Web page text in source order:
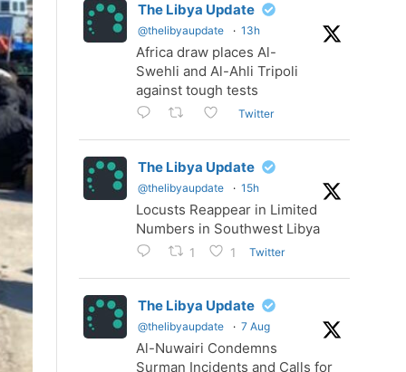
The Libya Update
@thelibyaupdate · 13h
Africa draw places Al-
Swehli and Al-Ahli Tripoli
against tough tests
Twitter
The Libya Update
@thelibyaupdate · 15h
Locusts Reappear in Limited
Numbers in Southwest Libya
1 1 Twitter
The Libya Update
@thelibyaupdate · 7 Aug
Al-Nuwairi Condemns
Surman Incidents and Calls for